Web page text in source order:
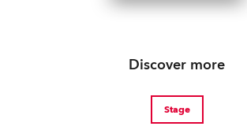
Discover more
Stage